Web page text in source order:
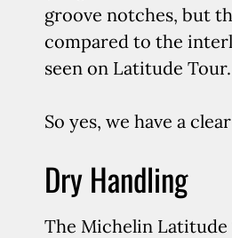
groove notches, but
compared to the
seen on Latitude Tour.
So yes, we have a
Dry Handling
The Michelin Latitude